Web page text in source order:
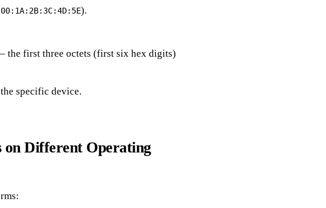
00:1A:2B:3C:4D:5E).
– the first three octets (first six hex digits)
specific device.
on Different Operating